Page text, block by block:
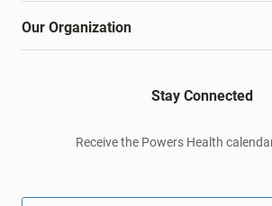
Our Organization
Stay Connected
Receive the Powers Health